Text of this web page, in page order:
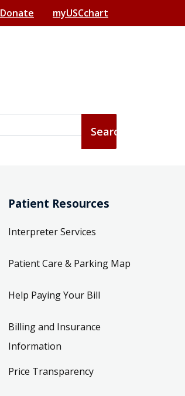
Donate myUSCchart
Patient Resources
Interpreter Services
Patient Care & Parking Map
Help Paying Your Bill
Billing and Insurance
Information
Price Transparency